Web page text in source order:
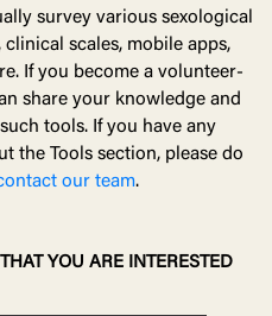
survey various sexological
scales, mobile apps,
If you become a volunteer-
share your knowledge and
tools. If you have any
the Tools section, please do
our team.
YOU ARE INTERESTED